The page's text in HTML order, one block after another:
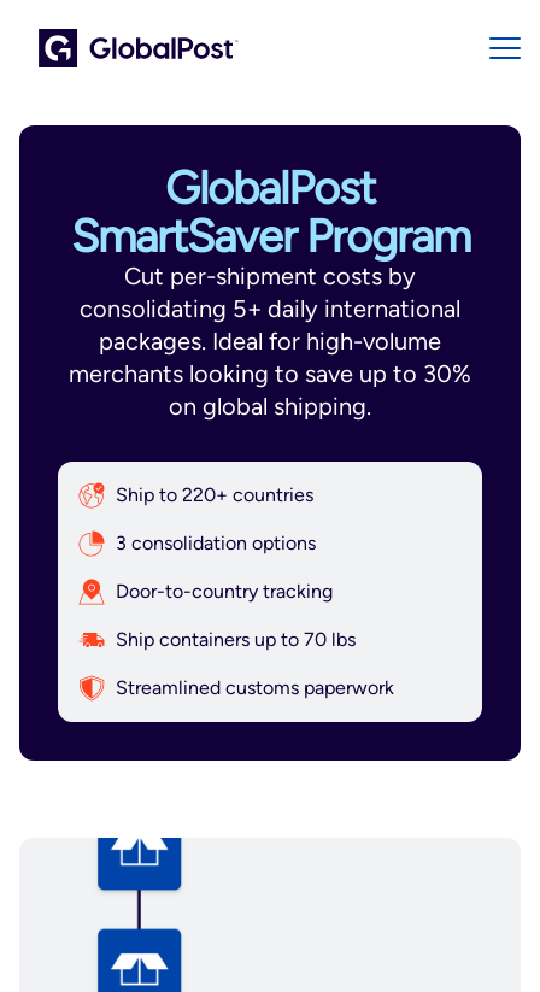
GlobalPost
SmartSaver Program
Cut per-shipment costs by
consolidating 5+ daily international
packages. Ideal for high-volume
merchants looking to save up to 30%
on global shipping.
Ship to 220+ countries
3 consolidation options
Door-to-country tracking
Ship containers up to 70 lbs
Streamlined customs paperwork